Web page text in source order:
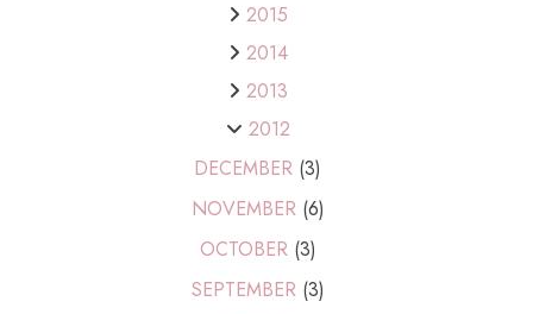
2015
2014
2013
2012
DECEMBER (3)
NOVEMBER (6)
OCTOBER (3)
SEPTEMBER (3)